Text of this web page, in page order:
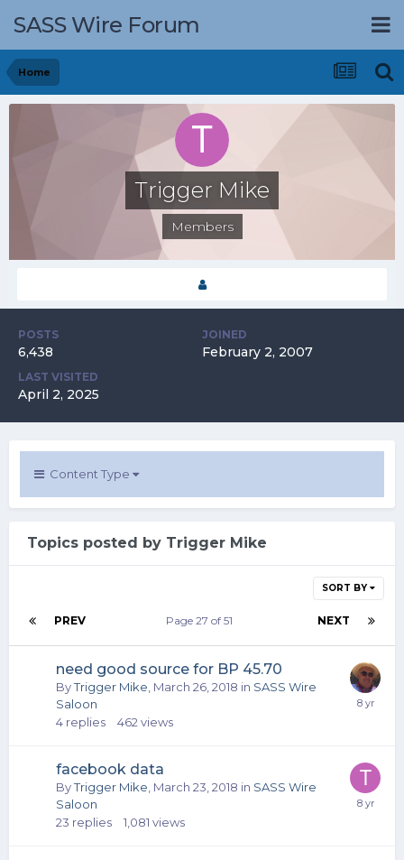
SASS Wire Forum
Home
Trigger Mike
Members
POSTS
6,438
JOINED
February 2, 2007
LAST VISITED
April 2, 2025
Content Type
Topics posted by Trigger Mike
SORT BY
PREV NEXT
Page 27 of 51
need good source for BP 45.70
ByTrigger Mike March 26, 2018 in SASS Wire
Saloon
4 replies 462 views
facebook data
ByTrigger Mike March 23, 2018 in SASS Wire
Saloon
23 replies 1,081 views